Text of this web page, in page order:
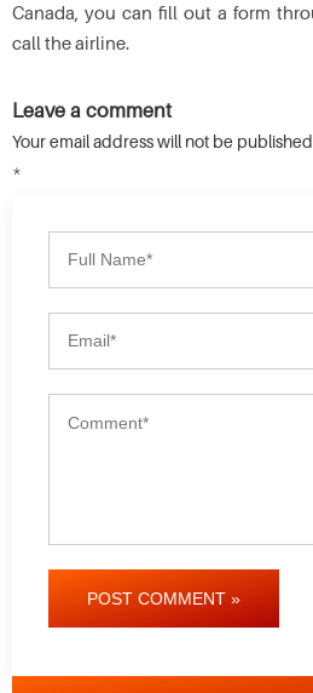
Canada, you can fill out a form
call the airline.
Leave a comment
Your email address will not be
*
POST COMMENT »